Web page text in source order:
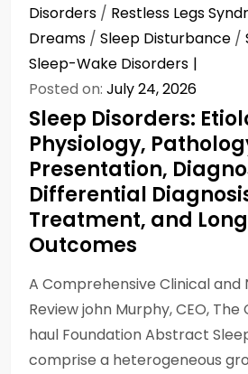
Disorders / Restless Legs
Dreams / Sleep Disturbance /
Sleep-Wake Disorders
Posted on: July 24, 2026
Sleep Disorders:
Physiology,
Presentation,
Differential
Treatment, and
Outcomes
A Comprehensive Clinical and
Review john Murphy, CEO, The
haul Foundation Abstract
comprise a heterogeneous